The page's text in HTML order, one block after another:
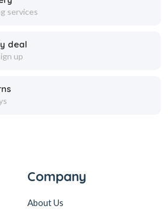
services
deal
up
Company
About Us